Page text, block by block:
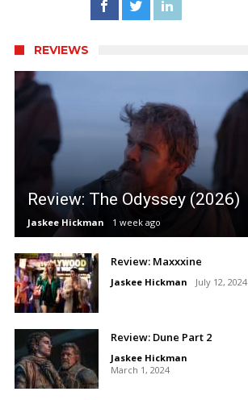
REVIEWS
Review: The Odyssey (2026)
Jaskee Hickman 1 week ago
Review: Maxxxine
Jaskee Hickman July 12, 2024
Review: Dune Part 2
Jaskee Hickman
March 1, 2024